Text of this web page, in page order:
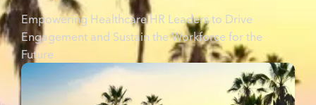
Empowering Healthcare HR Leaders to Drive
Engagement and Sustain the Workforce for the
Future